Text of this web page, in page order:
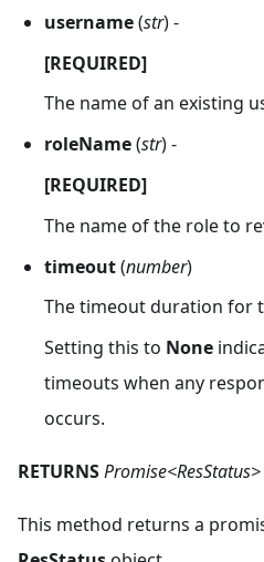
username(str) -
[REQUIRED]
The name of an existing
roleName(str) -
[REQUIRED]
The name of the role to
timeout(number)
The timeout duration for
Setting this to None
timeouts when any
occurs.
RETURNSPromise<ResStatus>
This method returns a